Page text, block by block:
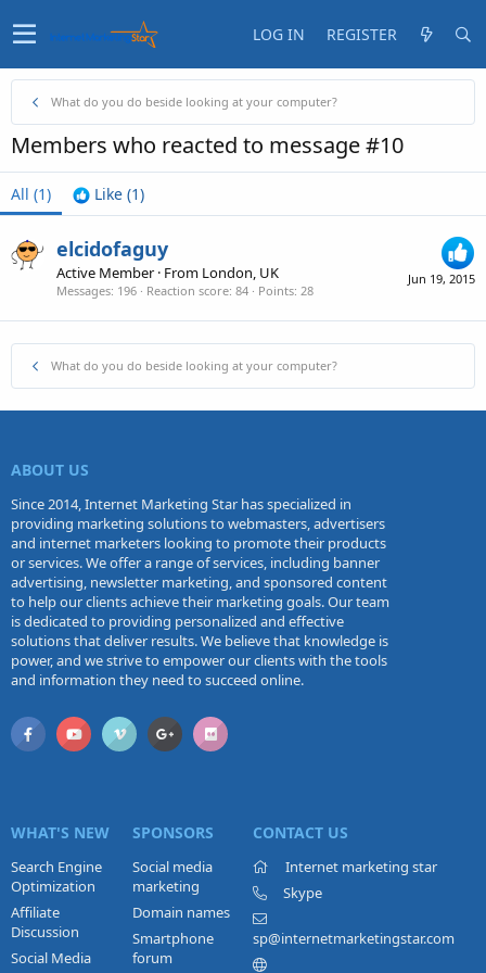
LOG IN REGISTER
What do you do beside looking at your computer?
Members who reacted to message #10
All (1) Like (1)
Jun 19, 2015
elcidofaguy
Active Member · From London, UK
Messages 196 Reaction score 84 Points 28
What do you do beside looking at your computer?
ABOUT US
Since 2014, Internet Marketing Star has specialized in
providing marketing solutions to webmasters, advertisers
and internet marketers looking to promote their products
or services. We offer a range of services, including banner
advertising, newsletter marketing, and sponsored content
to help our clients achieve their marketing goals. Our team
is dedicated to providing personalized and effective
solutions that deliver results. We believe that knowledge is
power, and we strive to empower our clients with the tools
and information they need to succeed online.
WHAT'S NEW
Search Engine
Optimization
Affiliate
Discussion
Social Media
SPONSORS
Social media
marketing
Domain names
Smartphone
forum
CONTACT US
Internet marketing star
Skype
sp@internetmarketingstar.com